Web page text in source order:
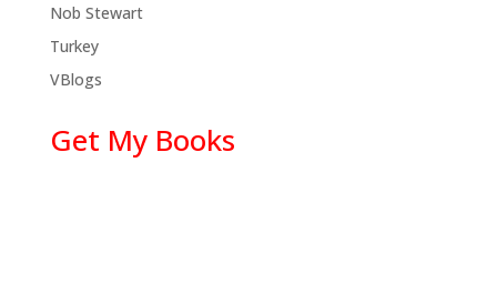
Nob Stewart
Turkey
VBlogs
Get My Books